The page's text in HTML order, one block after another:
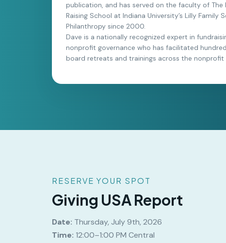
publication, and has served on the faculty of The
Raising School at Indiana University’s Lilly Family
Philanthropy since 2000.
Dave is a nationally recognized expert in
nonprofit governance who has facilitated
board retreats and trainings across the nonprofit
RESERVE YOUR SPOT
Giving USA Report
Date: Thursday, July 9th, 2026
Time: 12:00–1:00 PM Central